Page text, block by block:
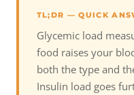
TL;DR — QUICK
Glycemic load
food raises your
both the type and
Insulin load goes